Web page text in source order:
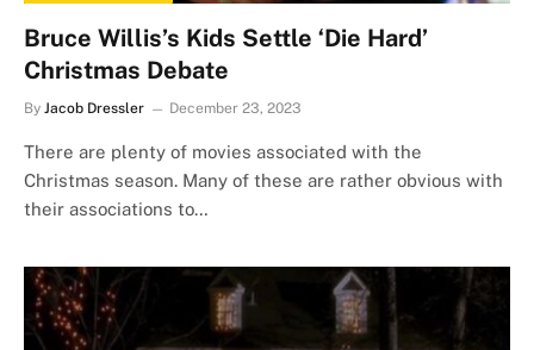
Bruce Willis’s Kids Settle ‘Die Hard’
Christmas Debate
By Jacob Dressler December 23, 2023
There are plenty of movies associated with the
Christmas season. Many of these are rather obvious with
their associations to…